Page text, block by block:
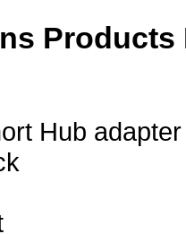
Products
Hub adapter